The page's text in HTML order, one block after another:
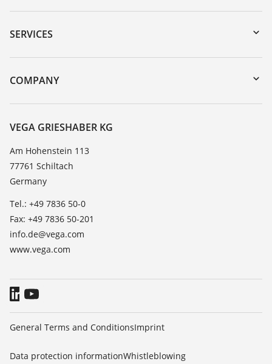
Downloads
Serial number search
DTM Collection/PACTware
SERVICES
Instrument return
Training
Resistance list
TeamViewer
COMPANY
About VEGA
Contact
News
Press
Blog
VEGA GRIESHABER KG
Am Hohenstein 113
77761 Schiltach
Germany
Tel.: +49 7836 50-0
Fax: +49 7836 50-201
info.de@vega.com
www.vega.com
General Terms and ConditionsImprint
Data protection informationWhistleblowing